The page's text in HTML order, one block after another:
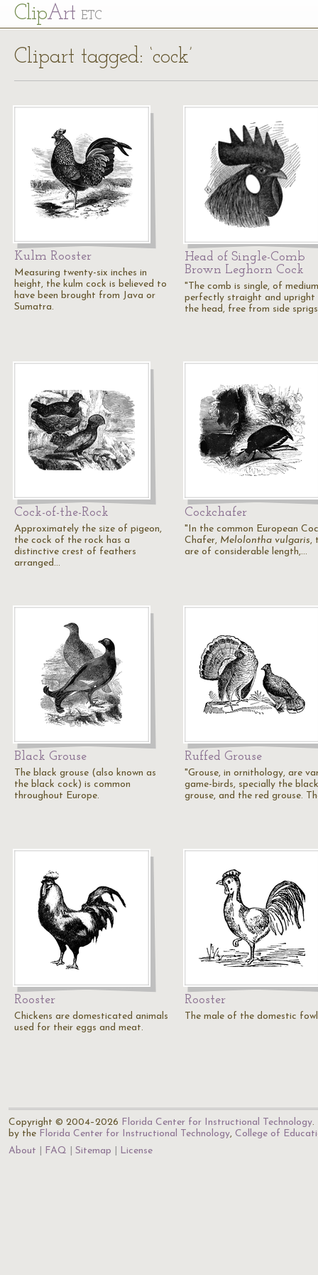
ClipArt ETC
Clipart tagged: ‘cock’
Kulm Rooster
Measuring twenty-six inches in
height, the kulm cock is believed to
have been brought from Java or
Sumatra.
Head of Single-Comb
Brown Leghorn Cock
"The comb is single, of
perfectly straight and upright
the head, free from side
Cock-of-the-Rock
Approximately the size of pigeon,
the cock of the rock has a
distinctive crest of feathers
arranged…
Cockchafer
"In the common European
Chafer, Melolontha vulgaris,
are of considerable length,…
Black Grouse
The black grouse (also known as
the black cock) is common
throughout Europe.
Ruffed Grouse
"Grouse, in ornithology, are
game-birds, specially the black
grouse, and the red grouse.
Rooster
Chickens are domesticated animals
used for their eggs and meat.
Rooster
The male of the domestic
Copyright © 2004–2026 Florida Center for Instructional Technology.
by the Florida Center for Instructional Technology, College of
About
FAQ Sitemap License